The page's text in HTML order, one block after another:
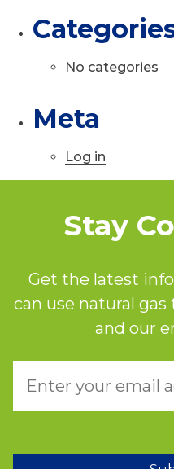
No categories
Meta
Log in
Stay
Get the latest
can use natural
and our